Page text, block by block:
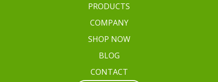
PRODUCTS
COMPANY
SHOP NOW
BLOG
CONTACT